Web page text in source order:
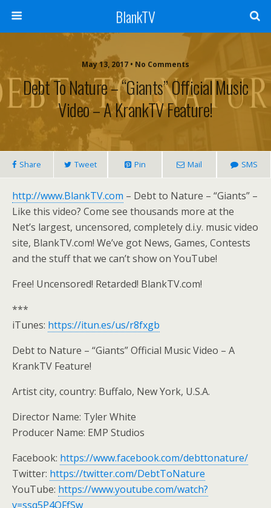
BlankTV
May 13, 2017 • No Comments
Debt To Nature – “Giants” Official Music
Video – A KrankTV Feature!
Share Tweet Pin Mail SMS
http://www.BlankTV.com – Debt to Nature – “Giants” –
Like this video? Come see thousands more at the
Net’s largest, uncensored, completely d.i.y. music video
site, BlankTV.com! We’ve got News, Games, Contests
and the stuff that we can’t show on YouTube!
Free! Uncensored! Retarded! BlankTV.com!
***
iTunes: https://itun.es/us/r8fxgb
Debt to Nature – “Giants” Official Music Video – A
KrankTV Feature!
Artist city, country: Buffalo, New York, U.S.A.
Director Name: Tyler White
Producer Name: EMP Studios
Facebook: https://www.facebook.com/debttonature/
Twitter: https://twitter.com/DebtToNature
YouTube: https://www.youtube.com/watch?
v=ssq5P4OFfSw